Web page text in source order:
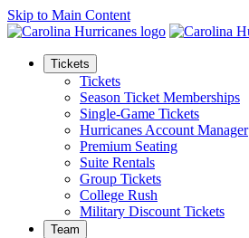
Skip to Main Content
Tickets
Tickets
Season Ticket Memberships
Single-Game Tickets
Hurricanes Account Manager
Premium Seating
Suite Rentals
Group Tickets
College Rush
Military Discount Tickets
Team